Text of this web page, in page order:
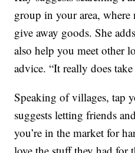
group in your area, where
give away goods. She
also help you meet other
advice. “It really does
Speaking of villages, tap
suggests letting friends
you’re in the market for